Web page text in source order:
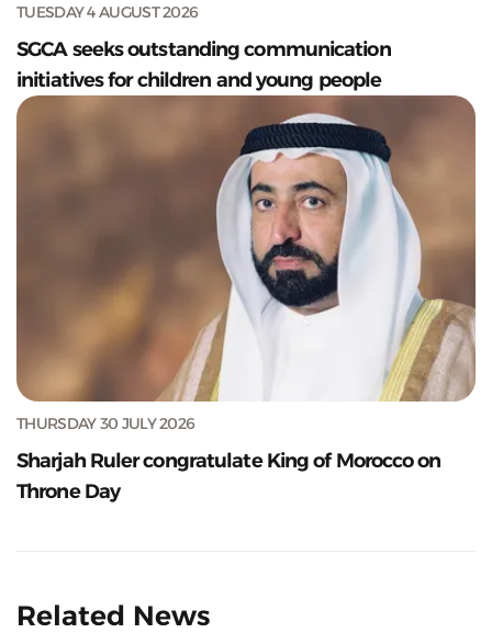
TUESDAY 4 AUGUST 2026
SGCA seeks outstanding communication
initiatives for children and young people
THURSDAY 30 JULY 2026
Sharjah Ruler congratulate King of Morocco on
Throne Day
Related News